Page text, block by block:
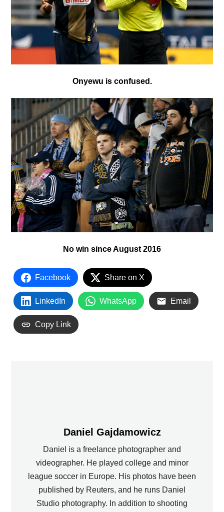
Onyewu is confused.
No win since August 2016
Facebook Share on X
LinkedIn WhatsApp Email
Copy Link
Daniel Gajdamowicz
Daniel is a freelance photographer and
videographer. He played college and minor
league soccer in Europe. His photos have been
published by Reuters, and he runs Daniel
Studio photography. In addition to shooting